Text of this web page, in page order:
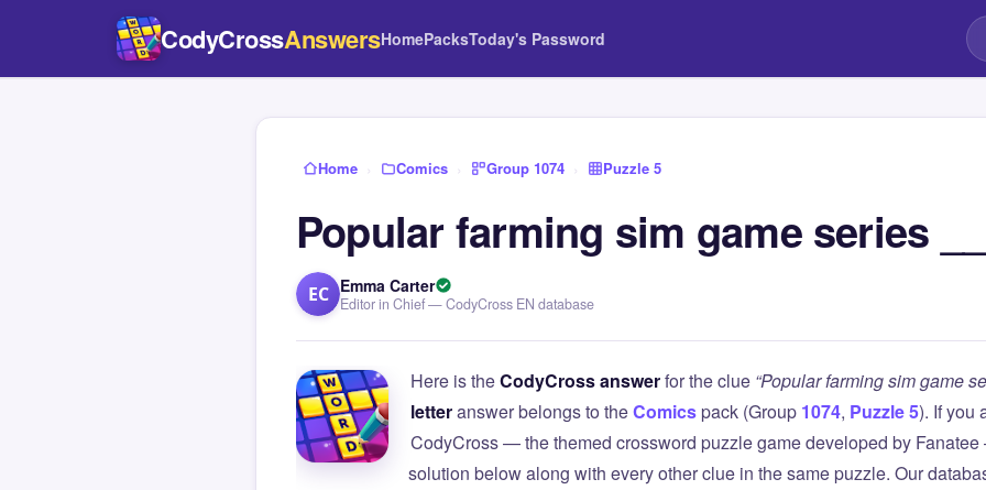
CodyCrossAnswersHomePacksToday's Password
Home › Comics › Group 1074 › Puzzle 5
Popular farming sim game series
EC Emma Carter
Editor in Chief — CodyCross EN database
Here is theCodyCross answerfor the clue “Popular farming sim game
letteranswer belongs to theComicspack (Group 1074, Puzzle 5). If you
CodyCross — the themed crossword puzzle game developed by
solution below along with every other clue in the same puzzle. Our